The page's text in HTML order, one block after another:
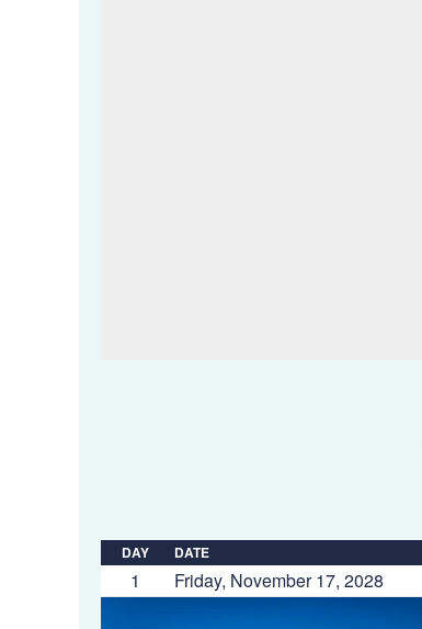
DAY DATE
1 Friday, November 17, 2028